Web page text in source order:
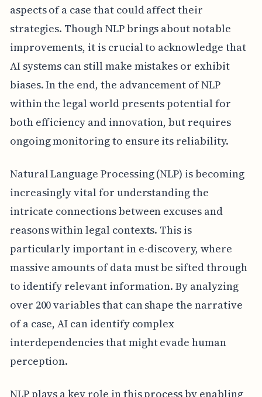
aspects of a case that could affect their
strategies. Though NLP brings about notable
improvements, it is crucial to acknowledge that
AI systems can still make mistakes or exhibit
biases. In the end, the advancement of NLP
within the legal world presents potential for
both efficiency and innovation, but requires
ongoing monitoring to ensure its reliability.
Natural Language Processing (NLP) is becoming
increasingly vital for understanding the
intricate connections between excuses and
reasons within legal contexts. This is
particularly important in e-discovery, where
massive amounts of data must be sifted through
to identify relevant information. By analyzing
over 200 variables that can shape the narrative
of a case, AI can identify complex
interdependencies that might evade human
perception.
NLP plays a key role in this process by enabling